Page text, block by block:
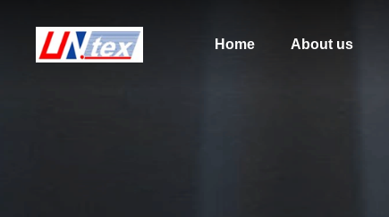
Home About us